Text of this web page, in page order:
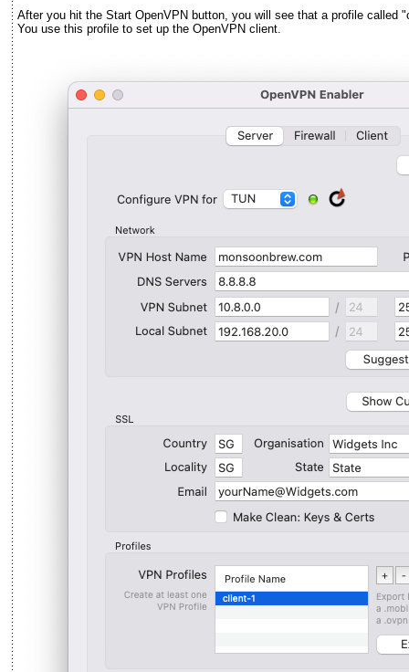
After you hit the Start OpenVPN button, you will see that a profile called
You use this profile to set up the OpenVPN client.